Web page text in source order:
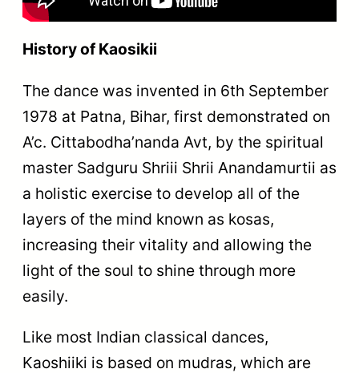
History of Kaosikii
The dance was invented in 6th September
1978 at Patna, Bihar, first demonstrated on
A’c. Cittabodha’nanda Avt, by the spiritual
master Sadguru Shriii Shrii Anandamurtii as
a holistic exercise to develop all of the
layers of the mind known as kosas,
increasing their vitality and allowing the
light of the soul to shine through more
easily.
Like most Indian classical dances,
Kaoshiiki is based on mudras, which are